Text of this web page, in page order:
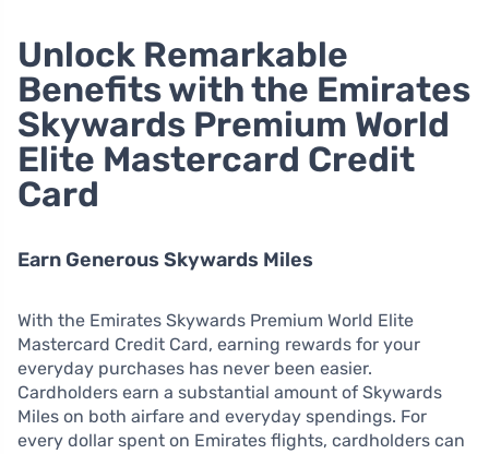
Unlock Remarkable
Benefits with the Emirates
Skywards Premium World
Elite Mastercard Credit
Card
Earn Generous Skywards Miles
With the Emirates Skywards Premium World Elite
Mastercard Credit Card, earning rewards for your
everyday purchases has never been easier.
Cardholders earn a substantial amount of Skywards
Miles on both airfare and everyday spendings. For
every dollar spent on Emirates flights, cardholders can